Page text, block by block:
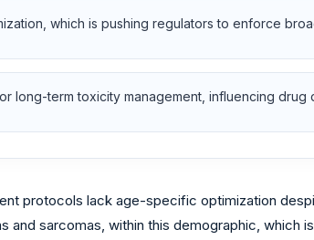
which is pushing regulators to enforce
long-term toxicity management, influencing drug
protocols lack age-specific optimization
sarcomas, within this demographic, which